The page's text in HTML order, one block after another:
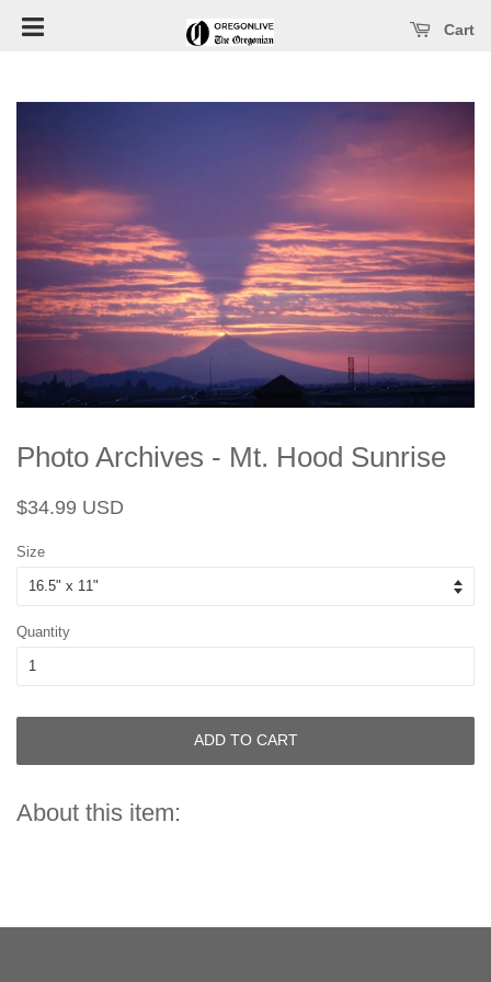
Cart
Open main menu
main menu
Photo Archives - Mt. Hood Sunrise
Regular
$34.99 USD
Size
Quantity
ADD TO CART
About this item: